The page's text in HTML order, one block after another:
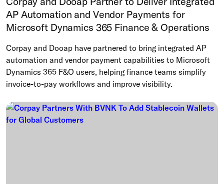
AP Automation and Vendor Payments for
Microsoft Dynamics 365 Finance & Operations
Corpay and Dooap have partnered to bring integrated AP
automation and vendor payment capabilities to Microsoft
Dynamics 365 F&O users, helping finance teams simplify
invoice-to-pay workflows and improve visibility.